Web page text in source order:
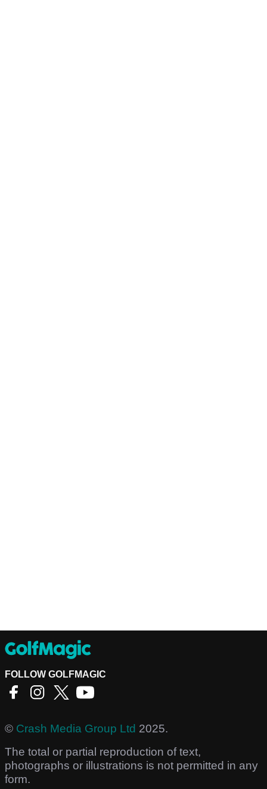
FOLLOW GOLFMAGIC
© Crash Media Group Ltd 2025.
The total or partial reproduction of text,
photographs or illustrations is not permitted in any
form.